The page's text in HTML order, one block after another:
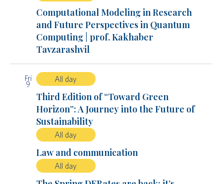
Computational Modeling in Research
and Future Perspectives in Quantum
Computing | prof. Kakhaber
Tavzarashvil
Fri
9
All day
Third Edition of “Toward Green
Horizon”: A Journey into the Future of
Sustainability
All day
Law and communication
All day